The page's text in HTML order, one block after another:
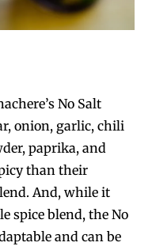
No Salt
onion, garlic, chili
paprika, and
than their
And, while it
spice blend, the No
and can be